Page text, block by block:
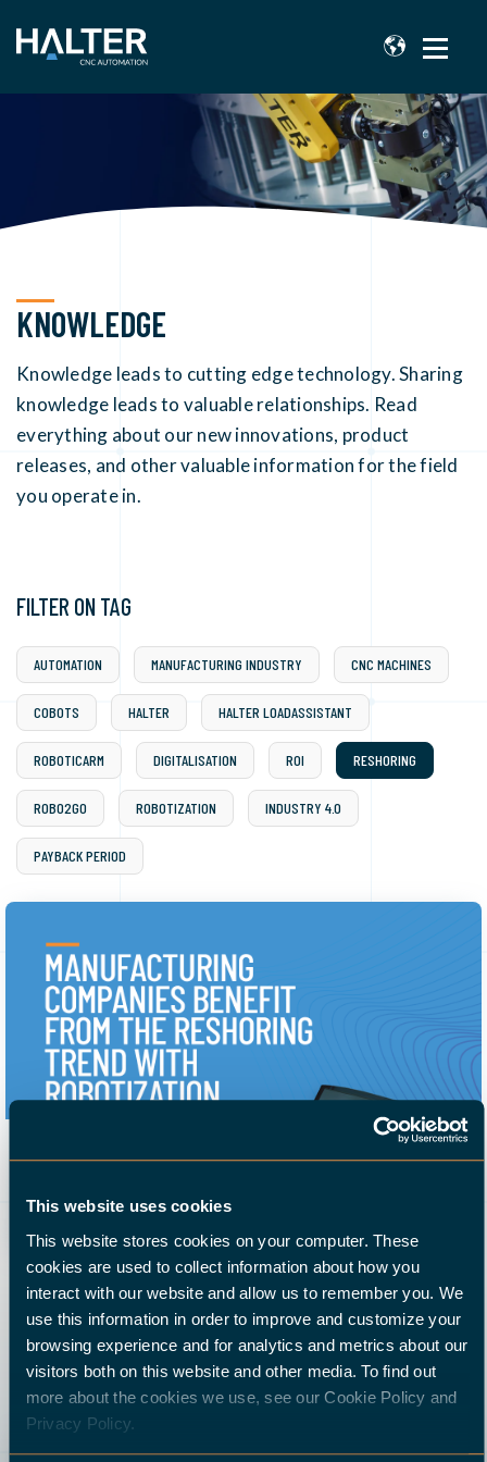
This website uses cookies
This website stores cookies on your computer. These
cookies are used to collect information about how you
interact with our website and allow us to remember you. We
use this information in order to improve and customize your
browsing experience and for analytics and metrics about our
visitors both on this website and other media. To find out
more about the cookies we use, see our Cookie Policy and
Privacy Policy.
KNOWLEDGE
Knowledge leads to cutting edge technology. Sharing
knowledge leads to valuable relationships. Read
everything about our new innovations, product
releases, and other valuable information for the field
you operate in.
FILTER ON TAG
AUTOMATION MANUFACTURING INDUSTRY CNC MACHINES
COBOTS HALTER HALTER LOADASSISTANT
ROBOTICARM DIGITALISATION ROI RESHORING
ROBO2GO ROBOTIZATION INDUSTRY 4.0
PAYBACK PERIOD
Whitepaper: Reshoring trend
form the reshoring trend with robotisation. New ...